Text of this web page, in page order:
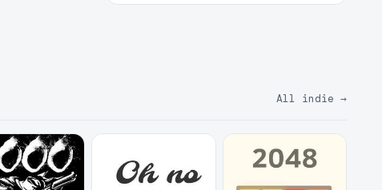
All indie →